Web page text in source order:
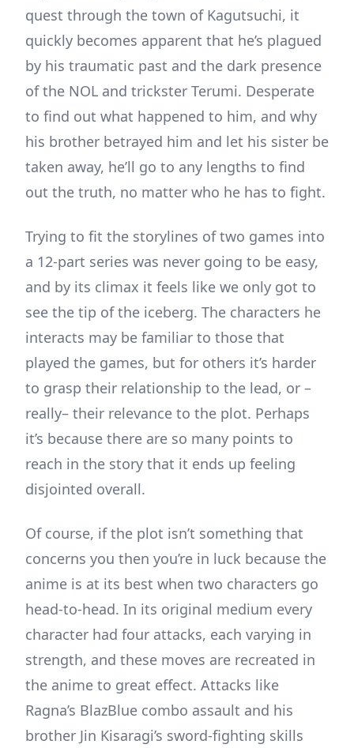
quest through the town of Kagutsuchi, it
quickly becomes apparent that he’s plagued
by his traumatic past and the dark presence
of the NOL and trickster Terumi. Desperate
to find out what happened to him, and why
his brother betrayed him and let his sister be
taken away, he’ll go to any lengths to find
out the truth, no matter who he has to fight.
Trying to fit the storylines of two games into
a 12-part series was never going to be easy,
and by its climax it feels like we only got to
see the tip of the iceberg. The characters he
interacts may be familiar to those that
played the games, but for others it’s harder
to grasp their relationship to the lead, or –
really– their relevance to the plot. Perhaps
it’s because there are so many points to
reach in the story that it ends up feeling
disjointed overall.
Of course, if the plot isn’t something that
concerns you then you’re in luck because the
anime is at its best when two characters go
head-to-head. In its original medium every
character had four attacks, each varying in
strength, and these moves are recreated in
the anime to great effect. Attacks like
Ragna’s BlazBlue combo assault and his
brother Jin Kisaragi’s sword-fighting skills